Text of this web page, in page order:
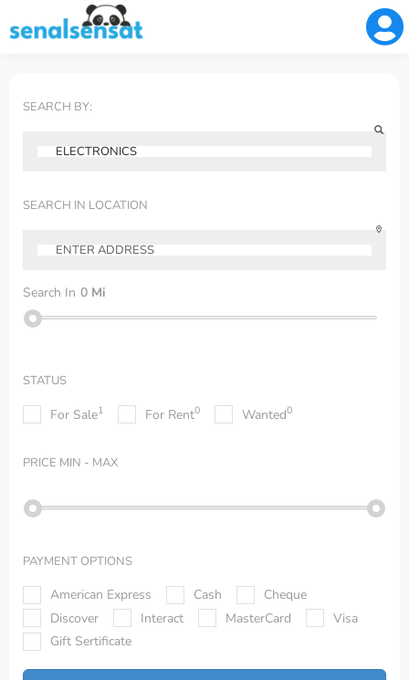
SEARCH BY:
SEARCH IN LOCATION
Search In 0 Mi
STATUS
For Sale1 For Rent0 Wanted0
PRICE MIN - MAX
PAYMENT OPTIONS
American Express Cash
Cheque
Discover
Interact MasterCard
Visa
Gift Sertificate